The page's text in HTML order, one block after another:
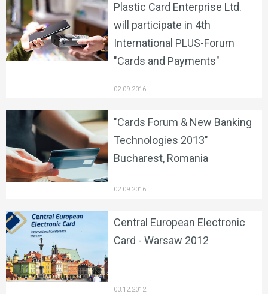
Plastic Card Enterprise Ltd.
will participate in 4th
International PLUS-Forum
"Cards and Payments"
02.09.2016
"Cards Forum & New Banking
Technologies 2013"
Bucharest, Romania
02.09.2016
Central European Electronic
Card - Warsaw 2012
03.12.2012